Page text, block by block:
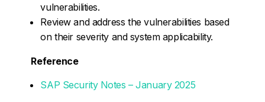
vulnerabilities.
Review and address the vulnerabilities based
on their severity and system applicability.
Reference
SAP Security Notes – January 2025